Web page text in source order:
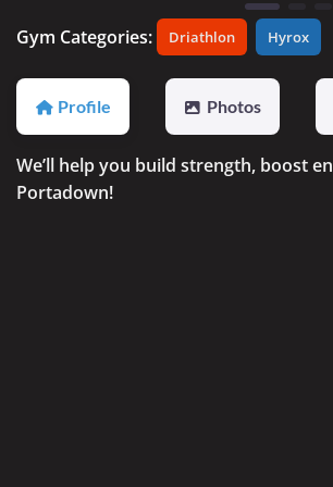
Gym Categories: Driathlon Hyrox
Profile Photos
We’ll help you build strength, boost
Portadown!